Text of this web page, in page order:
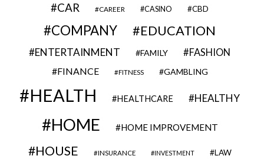
CAR CAREER CASINO CBD
COMPANY EDUCATION
ENTERTAINMENT FAMILY FASHION
FINANCE FITNESS GAMBLING
HEALTH HEALTHCARE HEALTHY
HOME HOME IMPROVEMENT
HOUSE INSURANCE INVESTMENT LAW